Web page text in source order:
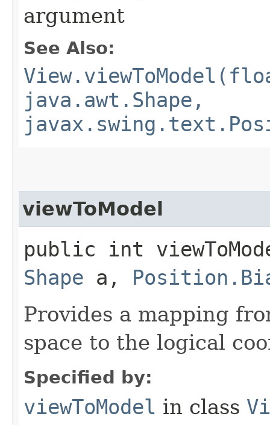
argument
See Also:
java.awt.Shape,
viewToModel
public int
Shape a,
Provides a mapping
space to the logical
Specified by:
viewToModel in class